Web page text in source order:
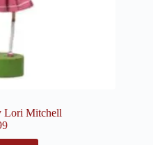
Lori Mitchell